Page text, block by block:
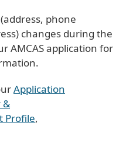
phone
changes during the
AMCAS application for
Application
&
Profile,